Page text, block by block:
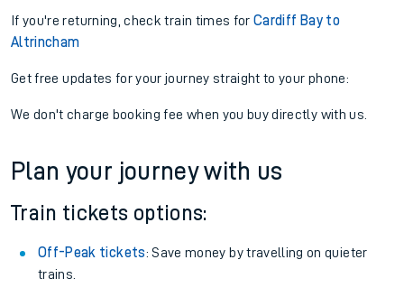
If you're returning, check train times forCardiff Bay to
Altrincham
Get free updates for your journey straight to your phone:
We don't charge booking fee when you buy directly with us.
Plan your journey with us
Train tickets options:
Off-Peak tickets: Save money by travelling on quieter
trains.